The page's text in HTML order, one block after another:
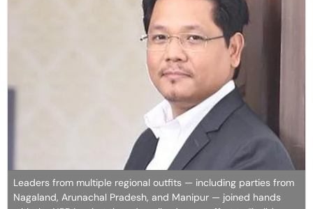
Leaders from multiple regional outfits — including parties from
Nagaland, Arunachal Pradesh, and Manipur — joined hands